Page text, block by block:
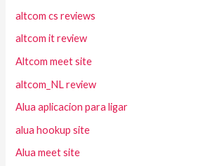
altcom cs reviews
altcom it review
Altcom meet site
altcom_NL review
Alua aplicacion para ligar
alua hookup site
Alua meet site